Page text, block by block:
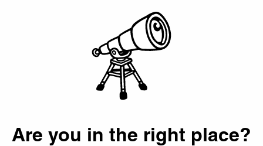
Are you in the right place?